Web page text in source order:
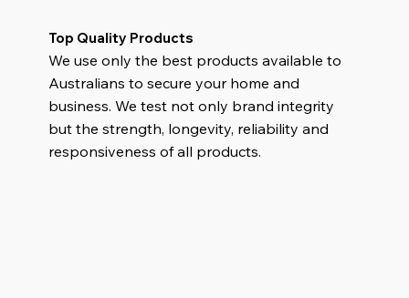
Top Quality Products
We use only the best products available to
Australians to secure your home and
business. We test not only brand integrity
but the strength, longevity, reliability and
responsiveness of all products.